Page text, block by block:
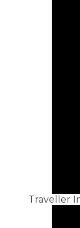
Traveller